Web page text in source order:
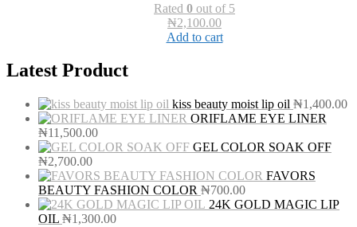
Rated 0 out of 5
₦2,100.00
Add to cart
Latest Product
kiss beauty moist lip oil ₦1,400.00
ORIFLAME EYE LINER
₦11,500.00
GEL COLOR SOAK OFF
₦2,700.00
FAVORS
BEAUTY FASHION COLOR ₦700.00
24K GOLD MAGIC LIP
OIL ₦1,300.00